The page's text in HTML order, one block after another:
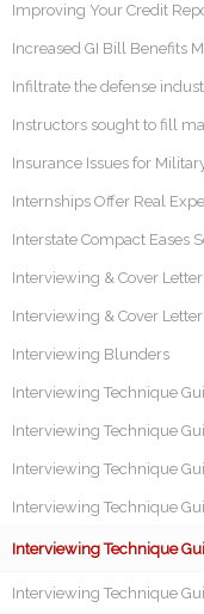
Improving Your Credit
Increased GI Bill Benefits
Infiltrate the defense
Instructors sought to fill
Insurance Issues for
Internships Offer Real
Interstate Compact Eases
Interviewing & Cover
Interviewing & Cover
Interviewing Blunders
Interviewing Technique
Interviewing Technique
Interviewing Technique
Interviewing Technique
Interviewing Technique
Interviewing Technique